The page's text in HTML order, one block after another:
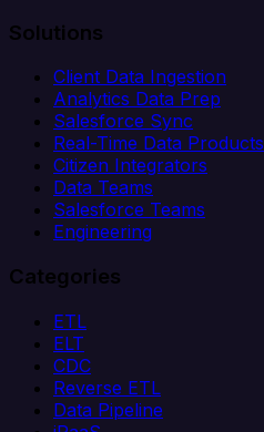
Solutions
Client Data Ingestion
Analytics Data Prep
Salesforce Sync
Real-Time Data Products
Citizen Integrators
Data Teams
Salesforce Teams
Engineering
Categories
ETL
ELT
CDC
Reverse ETL
Data Pipeline